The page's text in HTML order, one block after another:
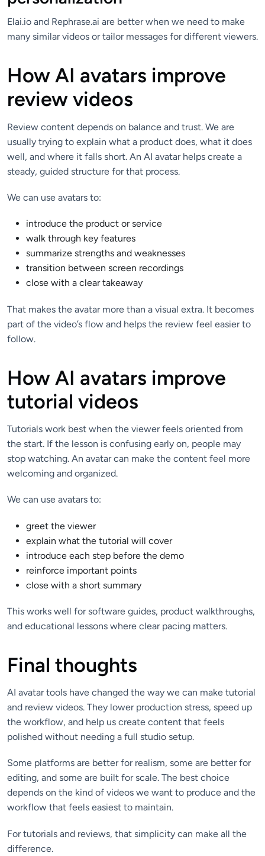
Elai.io and Rephrase.ai are better when we need to make
many similar videos or tailor messages for different viewers.
How AI avatars improve
review videos
Review content depends on balance and trust. We are
usually trying to explain what a product does, what it does
well, and where it falls short. An AI avatar helps create a
steady, guided structure for that process.
We can use avatars to:
introduce the product or service
walk through key features
summarize strengths and weaknesses
transition between screen recordings
close with a clear takeaway
That makes the avatar more than a visual extra. It becomes
part of the video’s flow and helps the review feel easier to
follow.
How AI avatars improve
tutorial videos
Tutorials work best when the viewer feels oriented from
the start. If the lesson is confusing early on, people may
stop watching. An avatar can make the content feel more
welcoming and organized.
We can use avatars to:
greet the viewer
explain what the tutorial will cover
introduce each step before the demo
reinforce important points
close with a short summary
This works well for software guides, product walkthroughs,
and educational lessons where clear pacing matters.
Final thoughts
AI avatar tools have changed the way we can make tutorial
and review videos. They lower production stress, speed up
the workflow, and help us create content that feels
polished without needing a full studio setup.
Some platforms are better for realism, some are better for
editing, and some are built for scale. The best choice
depends on the kind of videos we want to produce and the
workflow that feels easiest to maintain.
For tutorials and reviews, that simplicity can make all the
difference.